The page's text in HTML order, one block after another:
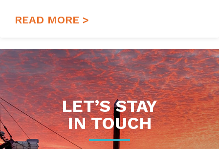
READ MORE >
LET’S STAY
IN TOUCH